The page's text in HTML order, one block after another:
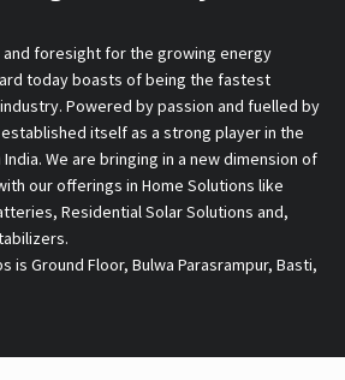
and foresight for the growing energy
today boasts of being the fastest
Powered by passion and fuelled by
itself as a strong player in the
We are bringing in a new dimension of
our offerings in Home Solutions like
Residential Solar Solutions and,
is Ground Floor, Bulwa Parasrampur, Basti,